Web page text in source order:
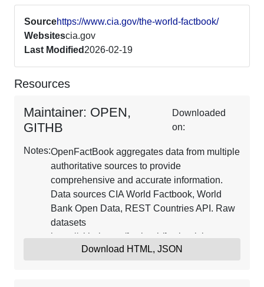
Sourcehttps://www.cia.gov/the-world-factbook/
Websitescia.gov
Last Modified 2026-02-19
Resources
Maintainer: OPEN,
GITHB
Downloaded
on:
Notes:OpenFactBook aggregates data from multiple
authoritative sources to provide
comprehensive and accurate information.
Data sources CIA World Factbook, World
Bank Open Data, REST Countries API. Raw
datasets
https://github.com/factbook/factbook.json.
Updates are ongoing.
Download HTML, JSON